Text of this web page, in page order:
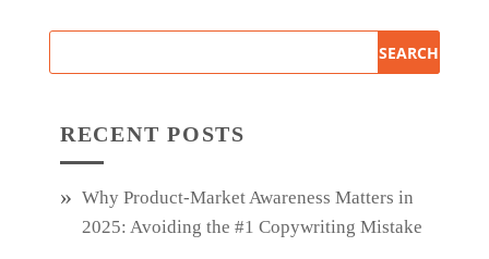
RECENT POSTS
Why Product‑Market Awareness Matters in
2025: Avoiding the #1 Copywriting Mistake